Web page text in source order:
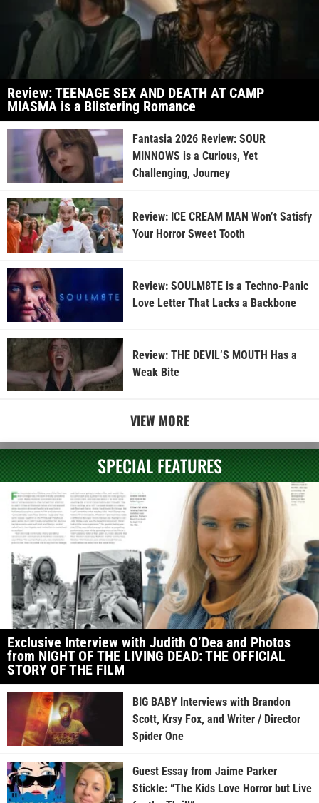
Review: TEENAGE SEX AND DEATH AT CAMP
MIASMA is a Blistering Romance
Fantasia 2026 Review: SOUR
MINNOWS is a Curious, Yet
Challenging, Journey
Review: ICE CREAM MAN Won’t Satisfy
Your Horror Sweet Tooth
Review: SOULM8TE is a Techno-Panic
Love Letter That Lacks a Backbone
Review: THE DEVIL’S MOUTH Has a
Weak Bite
VIEW MORE
SPECIAL FEATURES
Exclusive Interview with Judith O’Dea and Photos
from NIGHT OF THE LIVING DEAD: THE OFFICIAL
STORY OF THE FILM
BIG BABY Interviews with Brandon
Scott, Krsy Fox, and Writer / Director
Spider One
Guest Essay from Jaime Parker
Stickle: “The Kids Love Horror but Live